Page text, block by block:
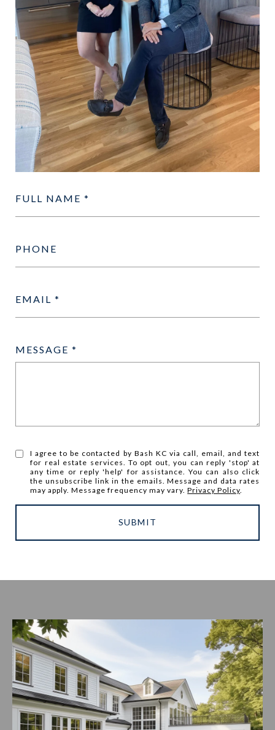
FULL NAME
PHONE
EMAIL
MESSAGE
I agree to be contacted by Bash KC via call, email, and text
for real estate services. To opt out, you can reply 'stop' at
any time or reply 'help' for assistance. You can also click
the unsubscribe link in the emails. Message and data rates
may apply. Message frequency may vary.Privacy Policy
SUBMIT